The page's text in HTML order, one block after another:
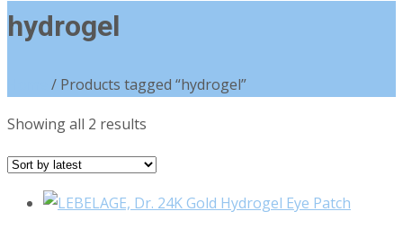
hydrogel
/ Products tagged “hydrogel”
Showing all 2 results
latest